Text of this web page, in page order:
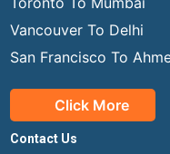
Vancouver To Delhi
San Francisco To
Click More
Contact Us